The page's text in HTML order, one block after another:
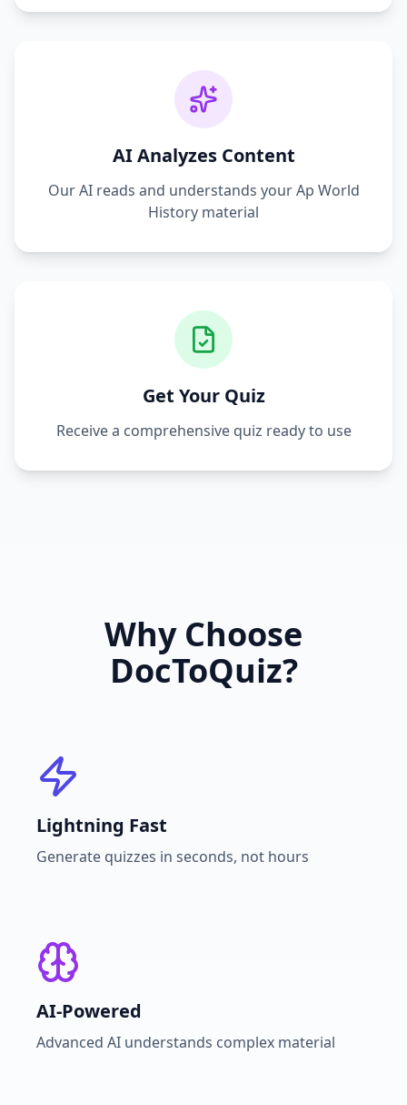
AI Analyzes Content
Our AI reads and understands yourAp World
History material
Get Your Quiz
Receive a comprehensive quiz ready to use
Why Choose
DocToQuiz?
Lightning Fast
Generate quizzes in seconds, not hours
AI-Powered
Advanced AI understands complex material